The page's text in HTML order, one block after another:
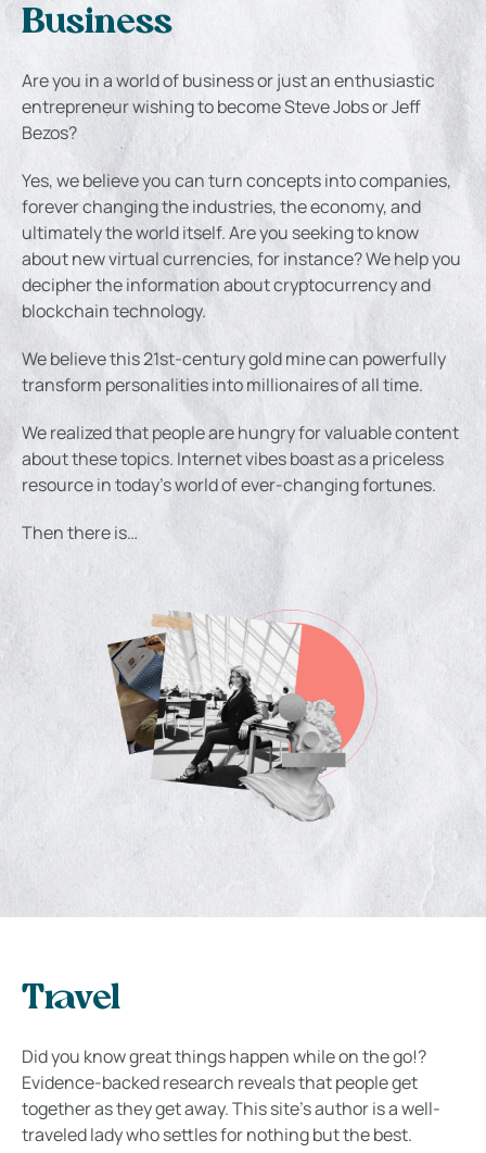
Business
Are you in a world of business or just an enthusiastic
entrepreneur wishing to become Steve Jobs or Jeff
Bezos?
Yes, we believe you can turn concepts into companies,
forever changing the industries, the economy, and
ultimately the world itself. Are you seeking to know
about new virtual currencies, for instance? We help you
decipher the information about cryptocurrency and
blockchain technology.
We believe this 21st-century gold mine can powerfully
transform personalities into millionaires of all time.
We realized that people are hungry for valuable content
about these topics. Internet vibes boast as a priceless
resource in today’s world of ever-changing fortunes.
Then there is…
Travel
Did you know great things happen while on the go!?
Evidence-backed research reveals that people get
together as they get away. This site’s author is a well-
traveled lady who settles for nothing but the best.